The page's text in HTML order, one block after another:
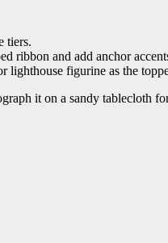
tiers.
ribbon and add anchor
lighthouse figurine as the
it on a sandy tablecloth